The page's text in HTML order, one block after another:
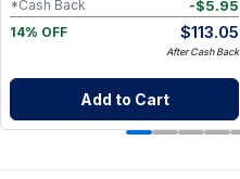
-$5.95
*Cash Back
14% OFF
$113.05
After Cash Back
Add to Cart